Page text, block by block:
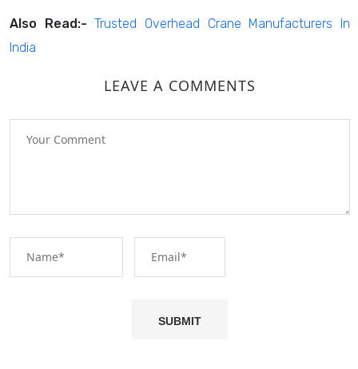
Also Read:- Trusted Overhead Crane Manufacturers In
India
LEAVE A COMMENTS